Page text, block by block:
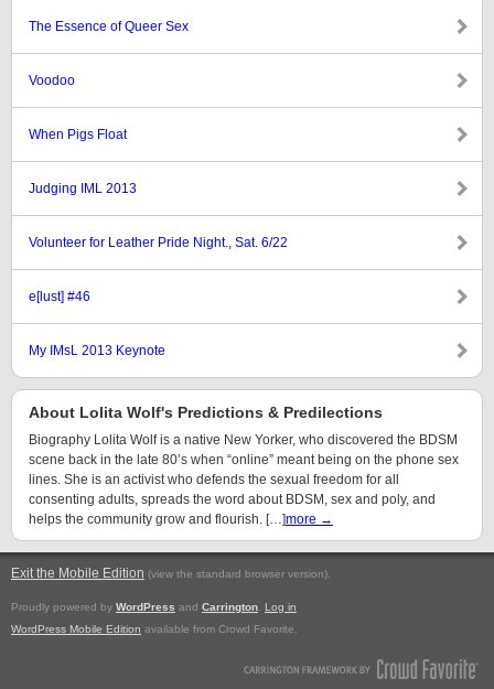
The Essence of Queer Sex
Voodoo
When Pigs Float
Judging IML 2013
Volunteer for Leather Pride Night., Sat. 6/22
e[lust] #46
My IMsL 2013 Keynote
About Lolita Wolf's Predictions & Predilections
Biography Lolita Wolf is a native New Yorker, who discovered the BDSM
scene back in the late 80’s when “online” meant being on the phone sex
lines. She is an activist who defends the sexual freedom for all
consenting adults, spreads the word about BDSM, sex and poly, and
helps the community grow and flourish. […]more →
Exit the Mobile Edition (view the standard browser version).
Proudly powered by WordPress and Carrington
Log in
WordPress Mobile Edition available from Crowd Favorite.